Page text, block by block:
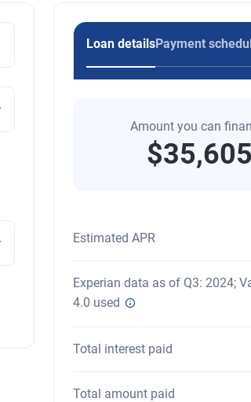
Loan detailsPayment
Amount you can
$35,605
Estimated APR
Experian data as of Q3: 2024;
4.0 used
Total interest paid
Total amount paid